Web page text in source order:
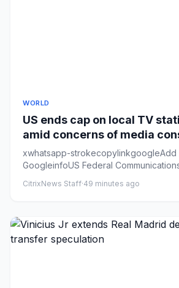
WORLD
US ends cap on local TV
amid concerns of media
xwhatsapp-strokecopylinkgoogleAdd
GoogleinfoUS Federal
CitrixNews Staff·49 minutes ago